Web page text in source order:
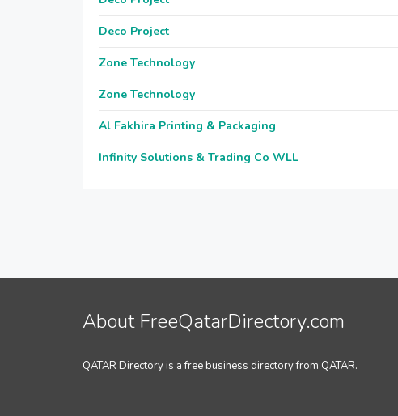
Deco Project
Zone Technology
Zone Technology
Al Fakhira Printing & Packaging
Infinity Solutions & Trading Co WLL
About FreeQatarDirectory.com
QATAR Directory is a free business directory from QATAR.